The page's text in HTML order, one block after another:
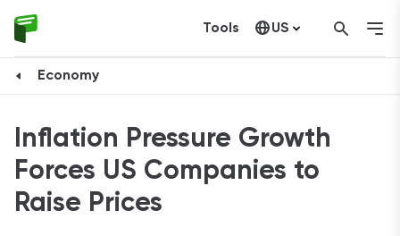
Tools US
Economy
Inflation Pressure Growth
Forces US Companies to
Raise Prices